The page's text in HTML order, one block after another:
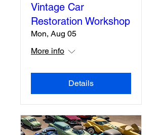
Vintage Car
Restoration Workshop
Mon, Aug 05
More info
Details